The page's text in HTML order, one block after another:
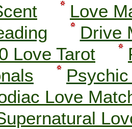
Love
Drive
Love Tarot
Love